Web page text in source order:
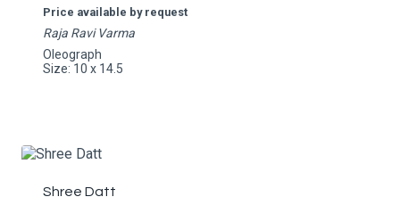
Price available by request
Raja Ravi Varma
Oleograph
Size: 10 x 14.5
Shree Datt